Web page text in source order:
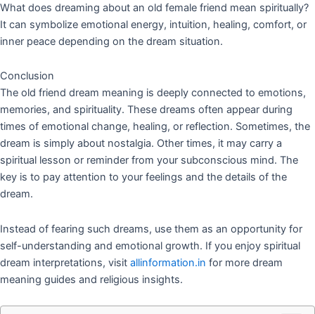
What does dreaming about an old female friend mean spiritually?
It can symbolize emotional energy, intuition, healing, comfort, or
inner peace depending on the dream situation.
Conclusion
The old friend dream meaning is deeply connected to emotions,
memories, and spirituality. These dreams often appear during
times of emotional change, healing, or reflection. Sometimes, the
dream is simply about nostalgia. Other times, it may carry a
spiritual lesson or reminder from your subconscious mind. The
key is to pay attention to your feelings and the details of the
dream.
Instead of fearing such dreams, use them as an opportunity for
self-understanding and emotional growth. If you enjoy spiritual
dream interpretations, visit allinformation.in for more dream
meaning guides and religious insights.